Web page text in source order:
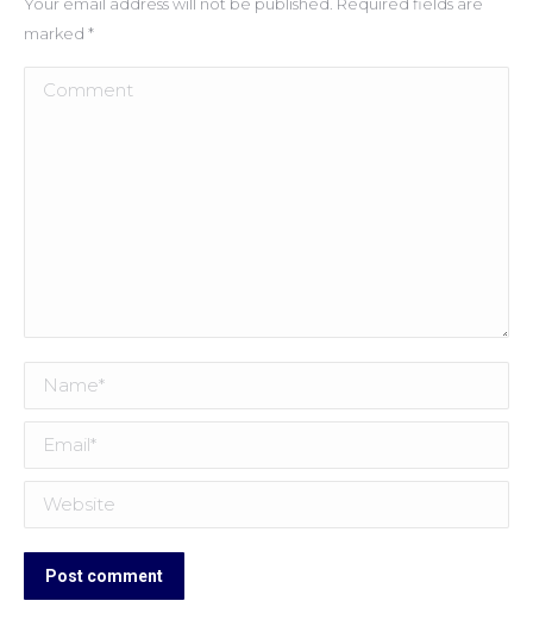
marked *
Comment
Name *
Email *
Website
Post comment